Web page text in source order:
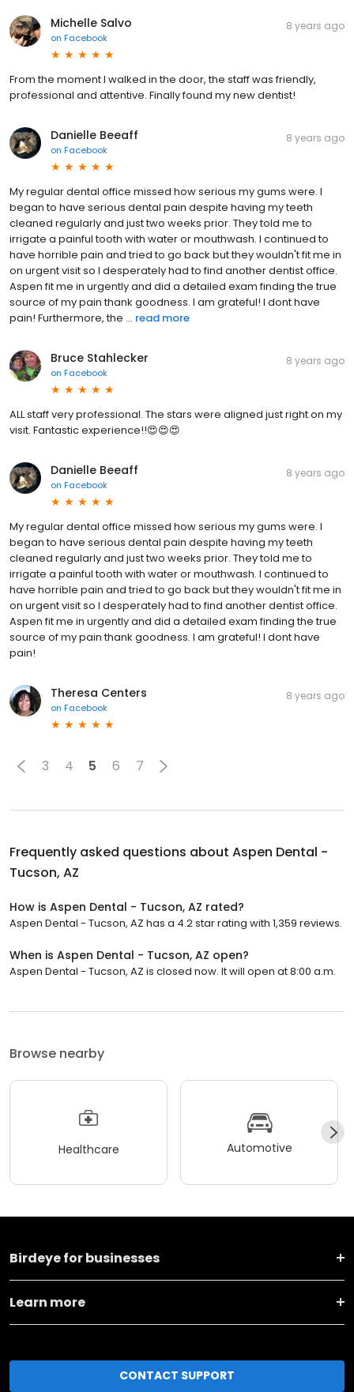
Michelle Salvo
on Facebook
8 years ago
From the moment I walked in the door, the staff was friendly,
professional and attentive. Finally found my new dentist!
Danielle Beeaff
on Facebook
8 years ago
My regular dental office missed how serious my gums were. I
began to have serious dental pain despite having my teeth
cleaned regularly and just two weeks prior. They told me to
irrigate a painful tooth with water or mouthwash. I continued to
have horrible pain and tried to go back but they wouldn't fit me in
on urgent visit so I desperately had to find another dentist office.
Aspen fit me in urgently and did a detailed exam finding the true
source of my pain thank goodness. I am grateful! I dont have
pain! Furthermore, the ... read more
Bruce Stahlecker
on Facebook
8 years ago
ALL staff very professional. The stars were aligned just right on my
visit. Fantastic experience!!😍😍😍
Danielle Beeaff
on Facebook
8 years ago
My regular dental office missed how serious my gums were. I
began to have serious dental pain despite having my teeth
cleaned regularly and just two weeks prior. They told me to
irrigate a painful tooth with water or mouthwash. I continued to
have horrible pain and tried to go back but they wouldn't fit me in
on urgent visit so I desperately had to find another dentist office.
Aspen fit me in urgently and did a detailed exam finding the true
source of my pain thank goodness. I am grateful! I dont have
pain!
Theresa Centers
on Facebook
8 years ago
3 4 5 6 7
Frequently asked questions about Aspen Dental -
Tucson, AZ
How is Aspen Dental - Tucson, AZ rated?
Aspen Dental - Tucson, AZ has a 4.2 star rating with 1,359 reviews.
When is Aspen Dental - Tucson, AZ open?
Aspen Dental - Tucson, AZ is closed now. It will open at 8:00 a.m.
Browse nearby
Healthcare Automotive
Birdeye for businesses
Learn more
CONTACT SUPPORT